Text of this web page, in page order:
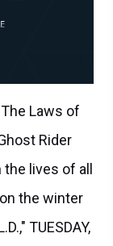
Laws of
Rider
lives of all
the winter
TUESDAY,